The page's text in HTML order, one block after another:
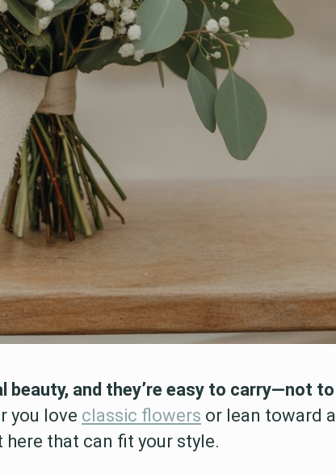
beauty, and they’re easy to carry—not to
you love classic flowers or lean toward a
here that can fit your style.